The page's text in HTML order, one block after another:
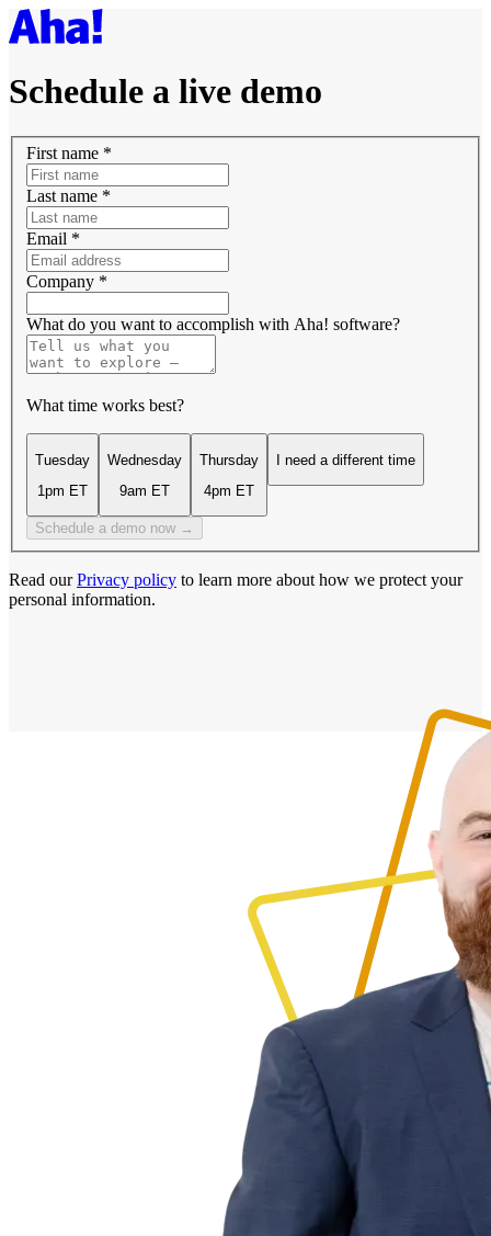
Schedule a live demo
First name *
Last name *
Email *
Company *
What do you want to accomplish with Aha! software?
What time works best?
Tuesday
1pm ET
Wednesday
9am ET
Thursday
4pm ET
I need a different time
Schedule a demo now →
Read our Privacy policy to learn more about how we protect your
personal information.